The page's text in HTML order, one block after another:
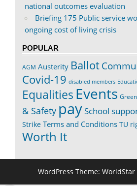
national outcomes evaluation
Briefing 175 Public service
ongoing cost of living crisis
POPULAR
AGM Austerity Ballot
Covid-19 disabled members
Equalities Events
& Safety paySchool
Strike Terms and Conditions TU
Worth It
WordPress Theme: WorldStar